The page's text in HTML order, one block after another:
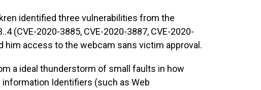
identified three vulnerabilities from the
(CVE-2020-3885, CVE-2020-3887, CVE-2020-
him access to the webcam sans victim approval.
a ideal thunderstorm of small faults in how
Identifiers (such as Web